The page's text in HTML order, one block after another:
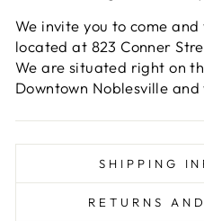
We invite you to come
located at 823 Conner
We are situated right on
Downtown Noblesville
SHIPPING
RETURNS